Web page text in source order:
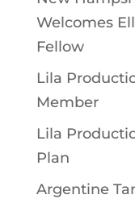
Welcomes
Fellow
Lila
Member
Lila
Plan
Argentine